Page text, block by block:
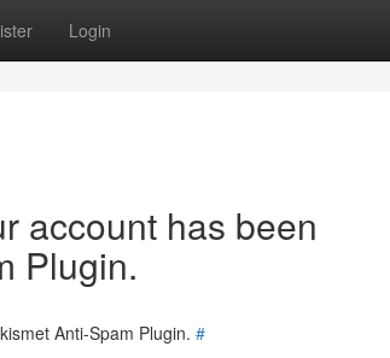
Login
account has been
Plugin.
Anti-Spam Plugin. #